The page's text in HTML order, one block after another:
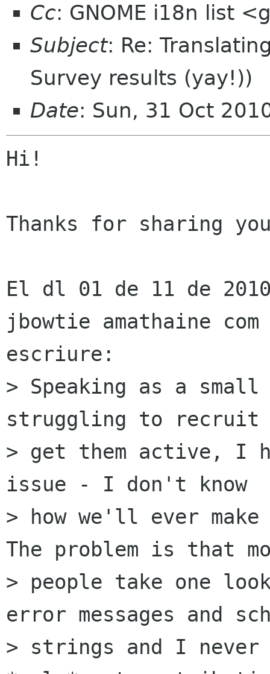
Cc: GNOME i18n list
Subject: Re:
Survey results (yay!))
Date: Sun, 31 Oct
Hi!
Thanks for sharing
El dl 01 de 11 de
jbowtie amathaine com
escriure:
> Speaking as a
struggling to recruit
> get them active, I
issue - I don't know
> how we'll ever
The problem is that
> people take one
error messages and
> strings and I never